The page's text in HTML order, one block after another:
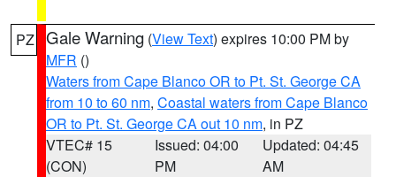
PZ Gale Warning (View Text) expires 10:00 PM by
MFR ()
Waters from Cape Blanco OR to Pt. St. George CA
from 10 to 60 nm, Coastal waters from Cape Blanco
OR to Pt. St. George CA out 10 nm, in PZ
VTEC# 15
(CON)
Issued: 04:00
PM
Updated: 04:45
AM